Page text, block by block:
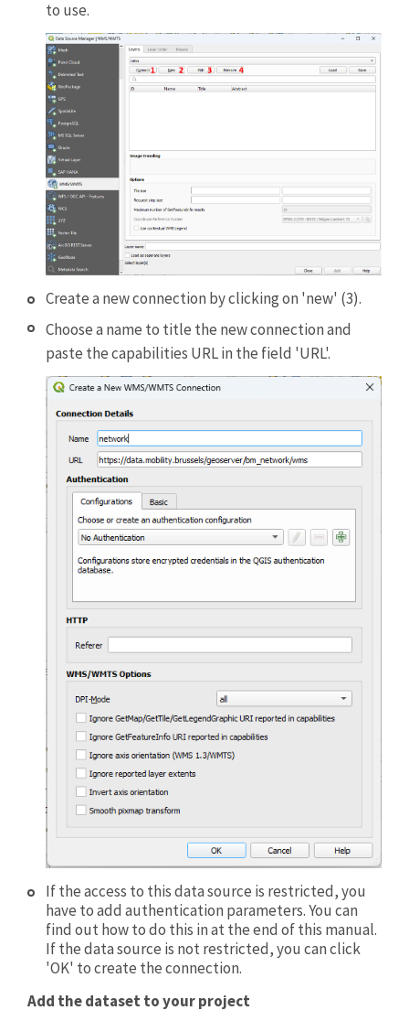
to use.
Create a new connection by clicking on 'new' (3).
Choose a name to title the new connection and
paste the capabilities URL in the field 'URL'.
If the access to this data source is restricted, you
have to add authentication parameters. You can
find out how to do this in at the end of this manual.
If the data source is not restricted, you can click
'OK' to create the connection.
Add the dataset to your project